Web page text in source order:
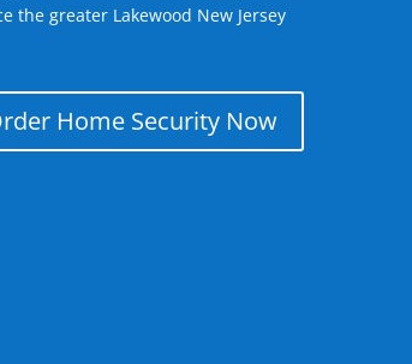
the greater Lakewood New Jersey
Home Security Now